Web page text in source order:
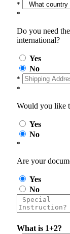
*
*
Do you need
international?
Yes
No
*
*
Would you like
Yes
No
*
Are your
Yes
No
What is 1+2?